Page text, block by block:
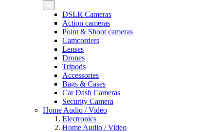
DSLR Cameras
Action cameras
Point & Shoot cameras
Camcorders
Lenses
Drones
Tripods
Accessories
Bags & Cases
Car Dash Cameras
Security Camera
Home Audio / Video
Electronics
Home Audio / Video